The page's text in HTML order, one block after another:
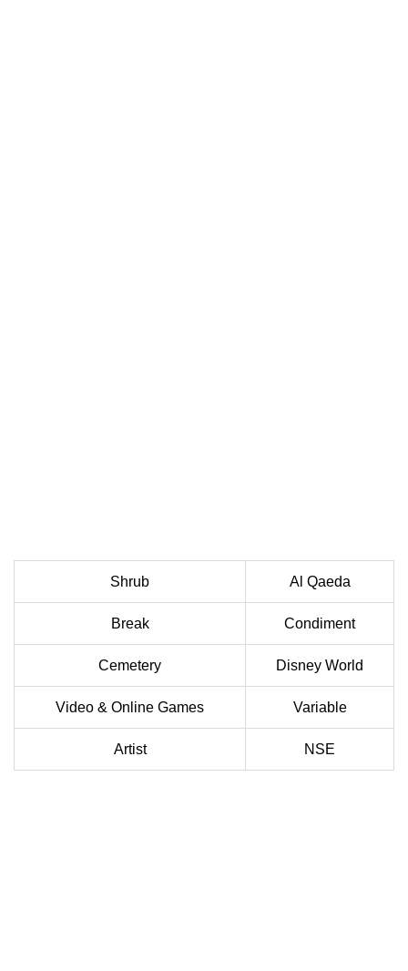
Shrub Al Qaeda
Break Condiment
Cemetery Disney World
Video & Online Games Variable
Artist NSE